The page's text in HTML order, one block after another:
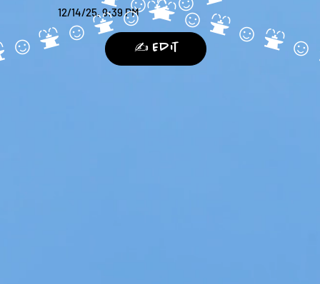
12/14/25, 9:39 PM
✍️ Edit